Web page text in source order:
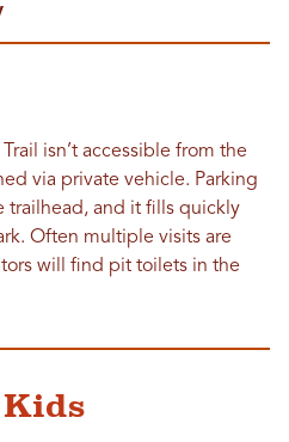
isn’t accessible from the
via private vehicle. Parking
trailhead, and it fills quickly
Often multiple visits are
will find pit toilets in the